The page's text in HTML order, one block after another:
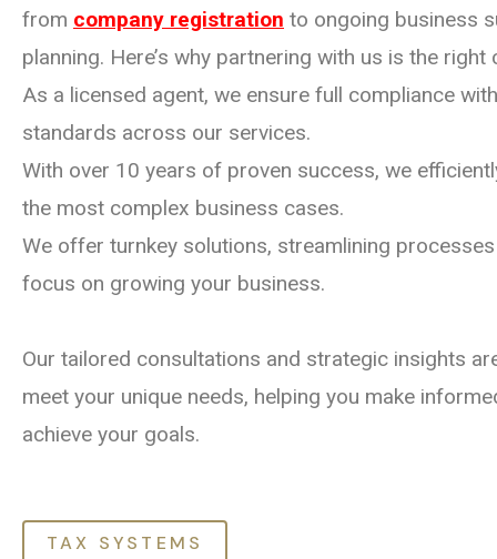
from company registration to ongoing business
planning. Here’s why partnering with us is the right
As a licensed agent, we ensure full compliance
standards across our services.
With over 10 years of proven success, we
the most complex business cases.
We offer turnkey solutions, streamlining
focus on growing your business.
Our tailored consultations and strategic insights
meet your unique needs, helping you make
achieve your goals.
TAX SYSTEMS